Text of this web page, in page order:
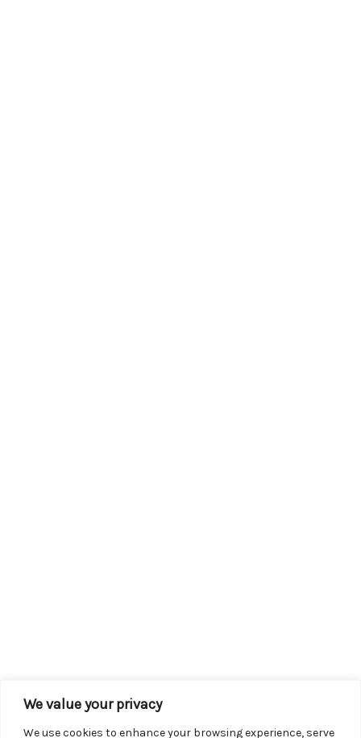
We value your privacy
We use cookies to enhance your browsing experience, serve